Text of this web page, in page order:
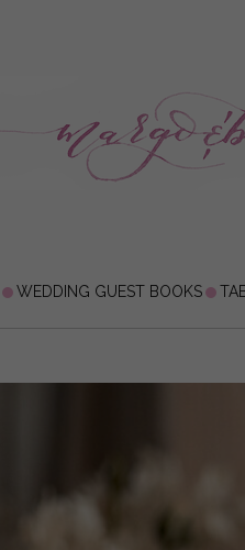
WEDDING GUEST BOOKS